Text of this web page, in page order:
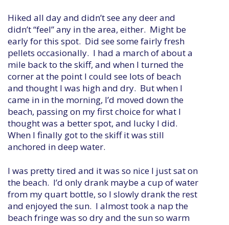
Hiked all day and didn’t see any deer and
didn’t “feel” any in the area, either. Might be
early for this spot. Did see some fairly fresh
pellets occasionally. I had a march of about a
mile back to the skiff, and when I turned the
corner at the point I could see lots of beach
and thought I was high and dry. But when I
came in in the morning, I’d moved down the
beach, passing on my first choice for what I
thought was a better spot, and lucky I did.
When I finally got to the skiff it was still
anchored in deep water.
I was pretty tired and it was so nice I just sat on
the beach. I’d only drank maybe a cup of water
from my quart bottle, so I slowly drank the rest
and enjoyed the sun. I almost took a nap the
beach fringe was so dry and the sun so warm